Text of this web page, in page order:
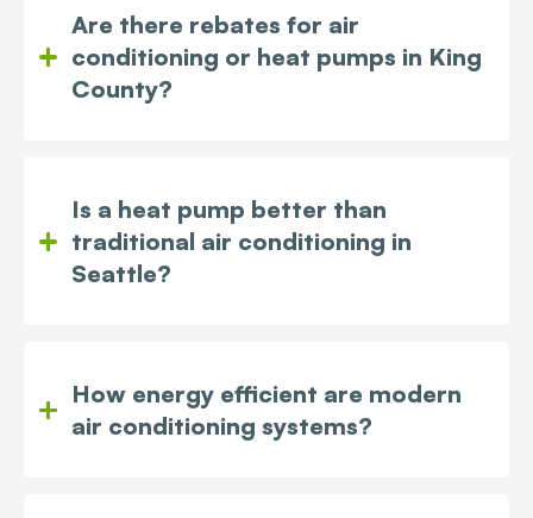
Are there rebates for air
conditioning or heat pumps in King
County?
Is a heat pump better than
traditional air conditioning in
Seattle?
How energy efficient are modern
air conditioning systems?